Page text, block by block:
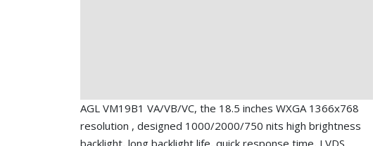
AGL VM19B1 VA/VB/VC, the 18.5 inches WXGA 1366x768
resolution , designed 1000/2000/750 nits high brightness
backlight, long backlight life, quick response time, LVDS